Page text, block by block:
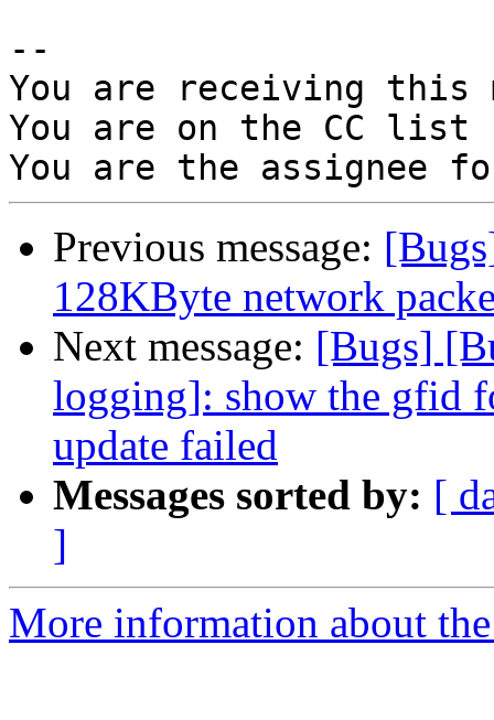
--
You are receiving this
You are on the CC
Previous message:
128KByte network
Next message: [Bugs]
logging]: show the gfid
update failed
Messages sorted by: [
]
More information about